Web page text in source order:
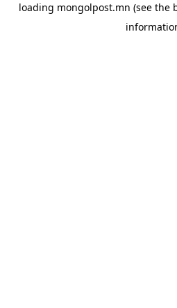
loading mongolpost.mn (see the